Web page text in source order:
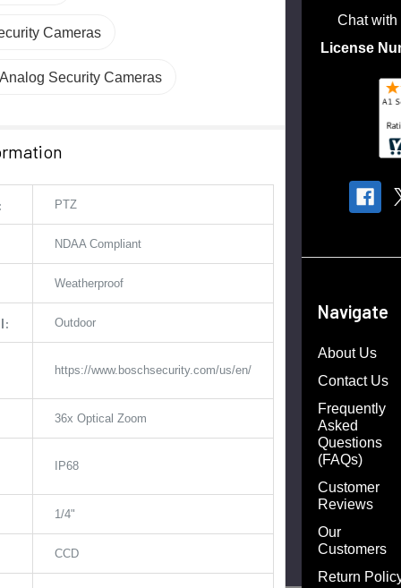
Cameras
Security Cameras
PTZ
NDAA Compliant
Weatherproof
Outdoor
https://www.boschsecurity.com/us/en/
36x Optical Zoom
IP68
1/4"
CCD
Chat with
License
Navigate
About Us
Contact Us
Frequently
Asked
Questions
(FAQs)
Customer
Reviews
Our
Customers
Return